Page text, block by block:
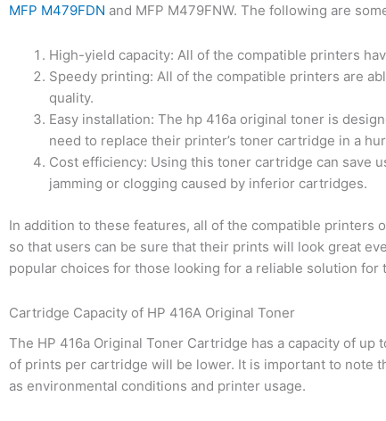
MFP M479FDN and MFP M479FNW. The following are
High-yield capacity: All of the compatible printers
Speedy printing: All of the compatible printers are
quality.
Easy installation: The hp 416a original toner is
need to replace their printer’s toner cartridge in a
Cost efficiency: Using this toner cartridge can save
jamming or clogging caused by inferior cartridges.
In addition to these features, all of the compatible
so that users can be sure that their prints will look great
popular choices for those looking for a reliable solution for
Cartridge Capacity of HP 416A Original Toner
The HP 416a Original Toner Cartridge has a capacity of
of prints per cartridge will be lower. It is important to note
as environmental conditions and printer usage.